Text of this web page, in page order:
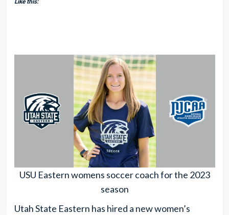
Like this:
USU Eastern womens soccer coach for the 2023
season
Utah State Eastern has hired a new women’s